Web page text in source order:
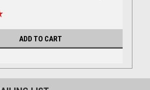
ADD TO CART